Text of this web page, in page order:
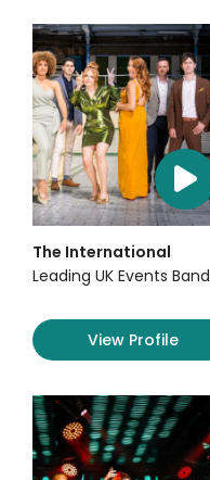
The International
Leading UK Events Band
View Profile